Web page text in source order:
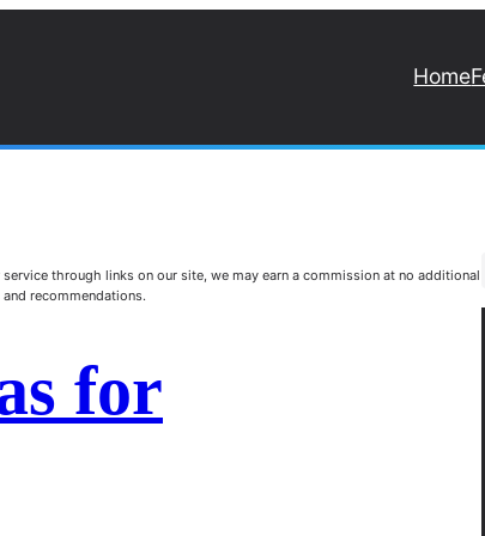
Home
through links on our site, we may earn a commission at no additional
recommendations.
for